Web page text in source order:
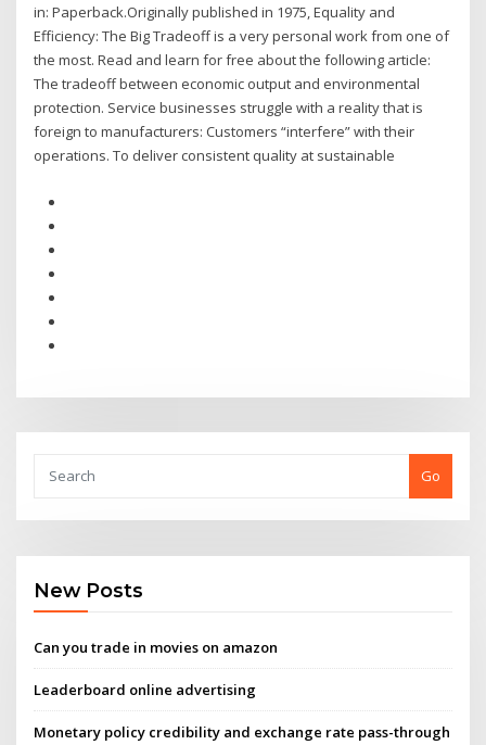
in: Paperback.Originally published in 1975, Equality and
Efficiency: The Big Tradeoff is a very personal work from one of
the most. Read and learn for free about the following article:
The tradeoff between economic output and environmental
protection. Service businesses struggle with a reality that is
foreign to manufacturers: Customers “interfere” with their
operations. To deliver consistent quality at sustainable
Go
New Posts
Can you trade in movies on amazon
Leaderboard online advertising
Monetary policy credibility and exchange rate pass-through